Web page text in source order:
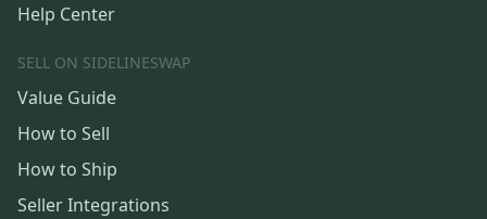
Help Center
SELL ON SIDELINESWAP
Value Guide
How to Sell
How to Ship
Seller Integrations